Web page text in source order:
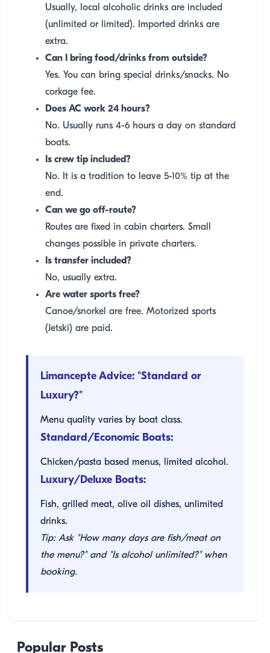
Usually, local alcoholic drinks are included
(unlimited or limited). Imported drinks are
extra.
Can I bring food/drinks from outside?
Yes. You can bring special drinks/snacks. No
corkage fee.
Does AC work 24 hours?
No. Usually runs 4-6 hours a day on standard
boats.
Is crew tip included?
No. It is a tradition to leave 5-10% tip at the
end.
Can we go off-route?
Routes are fixed in cabin charters. Small
changes possible in private charters.
Is transfer included?
No, usually extra.
Are water sports free?
Canoe/snorkel are free. Motorized sports
(Jetski) are paid.
Limancepte Advice: "Standard or
Luxury?"
Menu quality varies by boat class.
Standard/Economic Boats:
Chicken/pasta based menus, limited alcohol.
Luxury/Deluxe Boats:
Fish, grilled meat, olive oil dishes, unlimited
drinks.
Tip: Ask "How many days are fish/meat on
the menu?" and "Is alcohol unlimited?" when
booking.
Popular Posts